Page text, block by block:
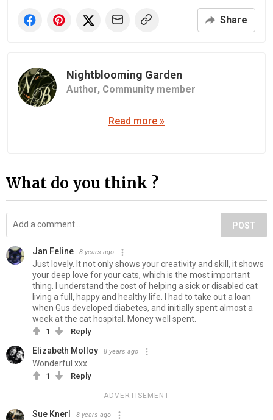
Share
Nightblooming Garden
Author, Community member
Read more »
What do you think ?
POST
Jan Feline 8 years ago
Just lovely. It not only shows your creativity and skill, it shows
your deep love for your cats, which is the most important
thing. I understand the cost of helping a sick or disabled cat
living a full, happy and healthy life. I had to take out a loan
when Gus developed diabetes, and initially spent almost a
week at the cat hospital. Money well spent.
1 Reply
Elizabeth Molloy 8 years ago
Wonderful xxx
1 Reply
ADVERTISEMENT
Sue Knerl 8 years ago